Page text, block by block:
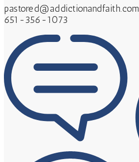
pastored@addictionandfaith.com
651-356-1073